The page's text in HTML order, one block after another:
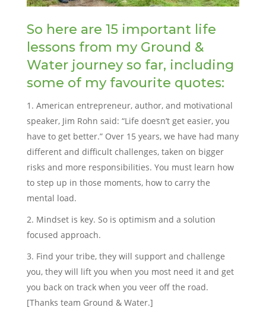
So here are 15 important life
lessons from my Ground &
Water journey so far, including
some of my favourite quotes:
American entrepreneur, author, and motivational
speaker, Jim Rohn said: “Life doesn’t get easier, you
have to get better.” Over 15 years, we have had many
different and difficult challenges, taken on bigger
risks and more responsibilities. You must learn how
to step up in those moments, how to carry the
mental load.
Mindset is key. So is optimism and a solution
focused approach.
Find your tribe, they will support and challenge
you, they will lift you when you most need it and get
you back on track when you veer off the road.
[Thanks team Ground & Water.]